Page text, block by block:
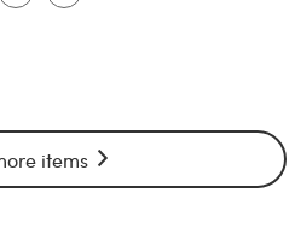
items